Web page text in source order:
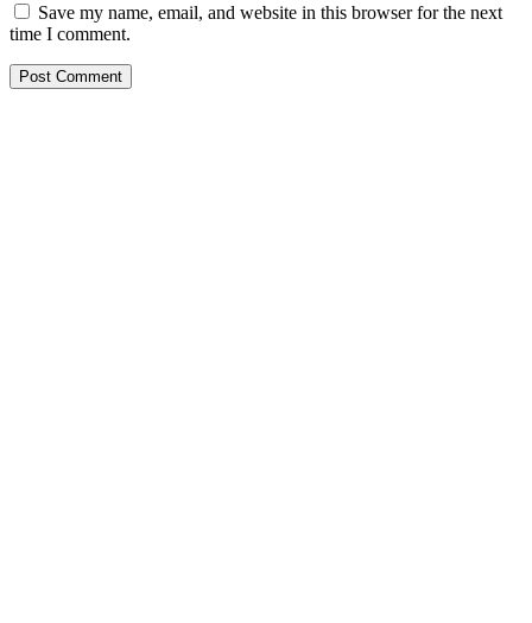
Save my name, email, and website in this browser for the next
time I comment.